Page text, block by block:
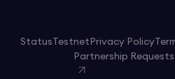
StatusTestnet Privacy Policy
Partnership Requests